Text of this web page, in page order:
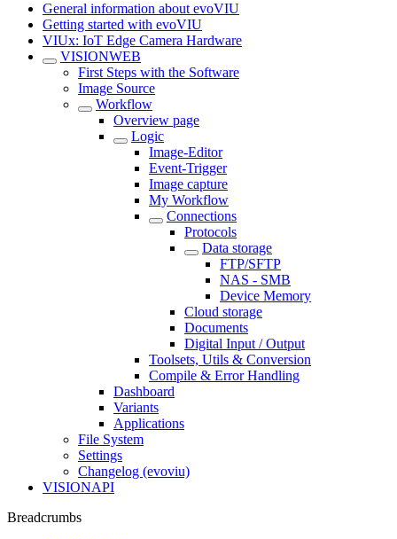
General information about evoVIU
Getting started with evoVIU
VIUx: IoT Edge Camera Hardware
VISIONWEB
First Steps with the Software
Image Source
Workflow
Overview page
Logic
Image-Editor
Event-Trigger
Image capture
My Workflow
Connections
Protocols
Data storage
FTP/SFTP
NAS - SMB
Device Memory
Cloud storage
Documents
Digital Input / Output
Toolsets, Utils & Conversion
Compile & Error Handling
Dashboard
Variants
Applications
File System
Settings
Changelog (evoviu)
VISIONAPI
Breadcrumbs